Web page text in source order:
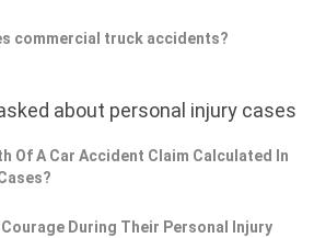
commercial truck accidents?
about personal injury cases
Of A Car Accident Claim Calculated In
Courage During Their Personal Injury